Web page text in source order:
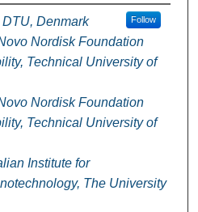
DTU, Denmark Follow
Nordisk Foundation
Technical University of
Nordisk Foundation
Technical University of
Institute for
The University